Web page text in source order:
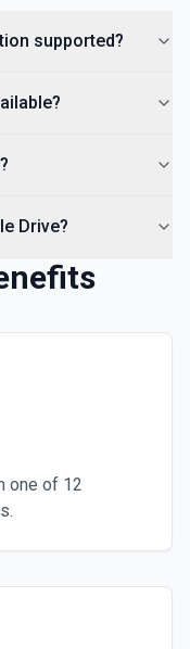
supported?
Drive?
one of 12